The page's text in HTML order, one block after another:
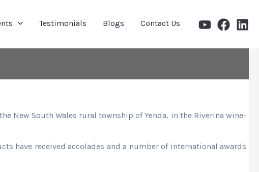
Testimonials Blogs Contact Us
New South Wales rural township of Yenda, in the Riverina wine-
have received accolades and a number of international awards